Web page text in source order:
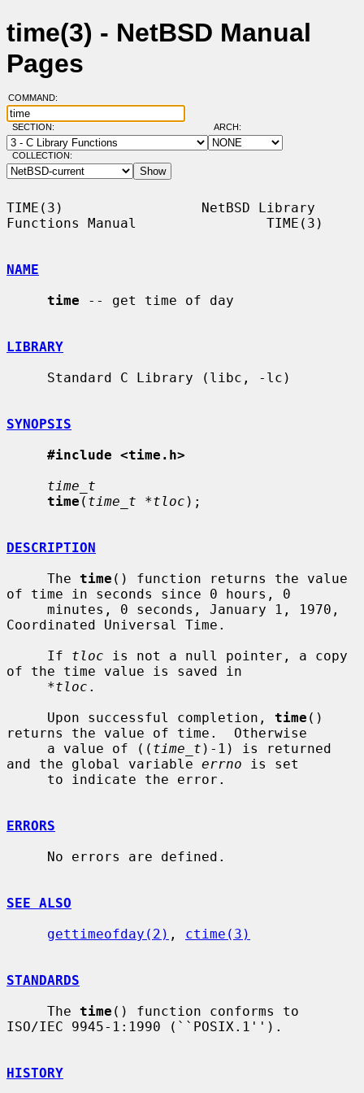
time(3) - NetBSD Manual
Pages
COMMAND:
SECTION: ARCH:
COLLECTION:
TIME(3)                 NetBSD Library
Functions Manual                TIME(3)
NAME
time -- get time of day
LIBRARY
SYNOPSIS
#include <time.h>
time_t
time ( time_t *tloc );
DESCRIPTION
     The
time () function returns the value
of time in seconds since 0 hours, 0
Coordinated Universal Time.
     If
tloc is not a null pointer, a copy
of the time value is saved in
*tloc .
     Upon successful completion,
time ()
returns the value of time.  Otherwise
     a value of ((
time_t )-1) is returned
and the global variable errno is set
ERRORS
SEE ALSO
gettimeofday(2) , ctime(3)
STANDARDS
     The
time () function conforms to
ISO/IEC 9945-1:1990 (``POSIX.1'').
HISTORY